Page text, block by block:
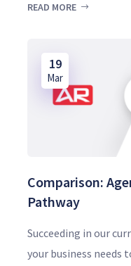
READ MORE
19
Mar
Comparison:
Pathway
Succeeding in our
your business needs